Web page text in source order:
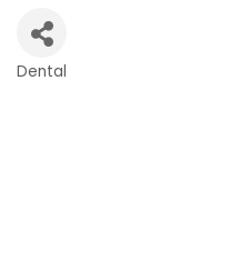
Dental